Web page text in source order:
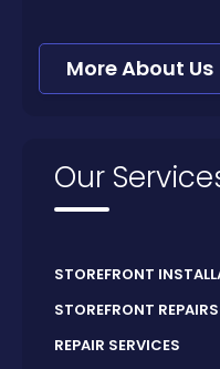
More About Us
Our
STOREFRONT
STOREFRONT REPAIRS
REPAIR SERVICES